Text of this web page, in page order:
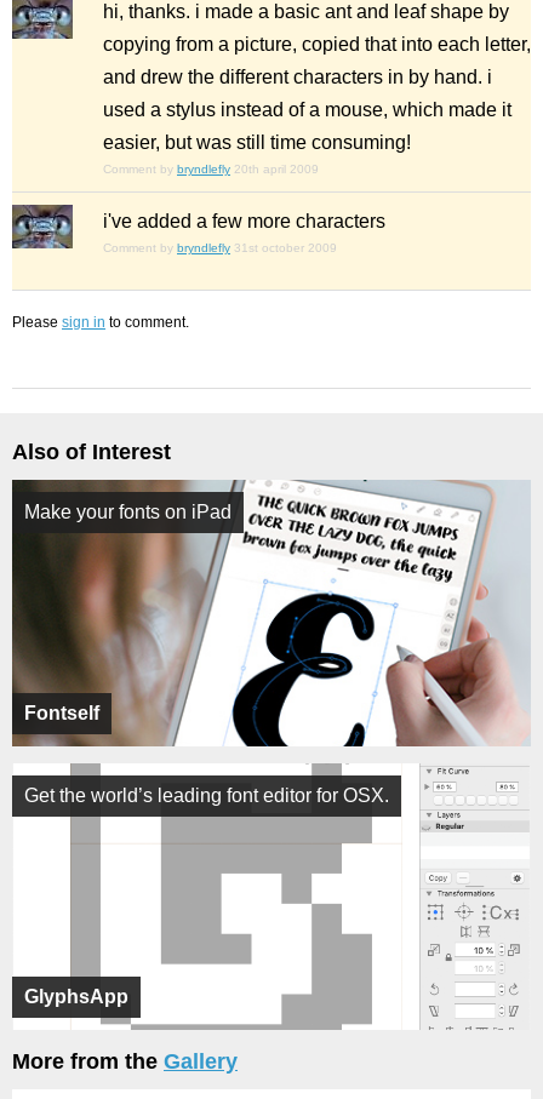
hi, thanks. i made a basic ant and leaf shape by
copying from a picture, copied that into each letter,
and drew the different characters in by hand. i
used a stylus instead of a mouse, which made it
easier, but was still time consuming!
Comment by bryndlefly 20th april 2009
i've added a few more characters
Comment by bryndlefly 31st october 2009
Please sign in to comment.
Also of Interest
Fontself
Make your fonts on iPad
GlyphsApp
Get the world’s leading font editor for OSX.
More from the Gallery